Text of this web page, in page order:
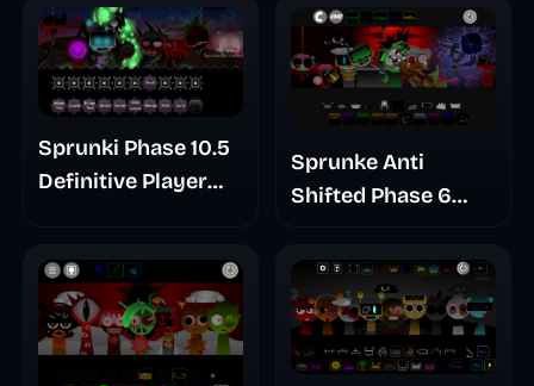
Sprunki Phase 10.5
Definitive Player
Sprunke Anti
Shifted Phase 6
Update